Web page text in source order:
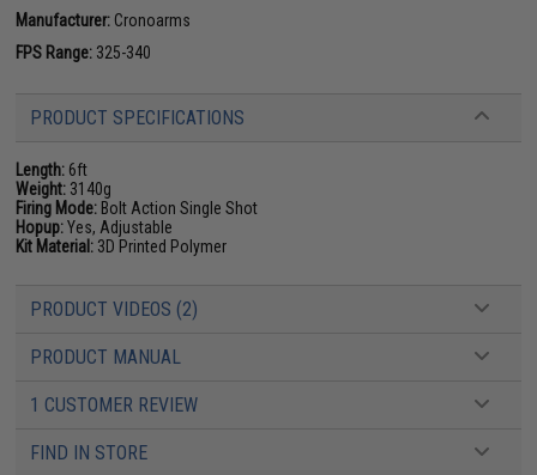
Manufacturer: Cronoarms
FPS Range: 325-340
PRODUCT SPECIFICATIONS
Length: 6ft
Weight: 3140g
Firing Mode: Bolt Action Single Shot
Hopup:Yes, Adjustable
Kit Material: 3D Printed Polymer
PRODUCT VIDEOS (2)
PRODUCT MANUAL
1 CUSTOMER REVIEW
FIND IN STORE